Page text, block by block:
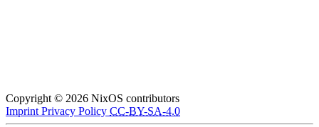
Copyright © 2026 NixOS contributors
Imprint Privacy Policy CC-BY-SA-4.0